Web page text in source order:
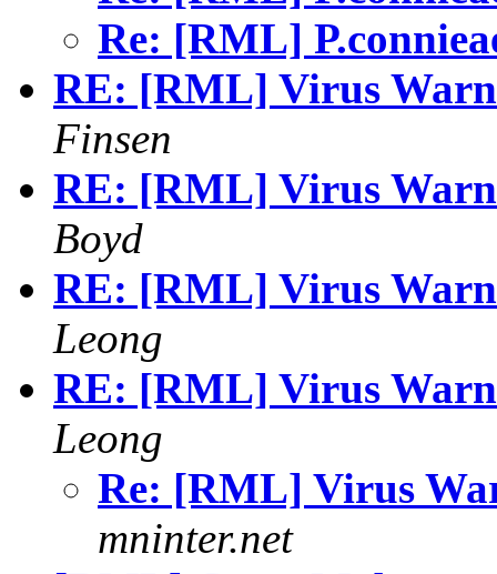
Re: [RML]
RE: [RML] Virus
Finsen
RE: [RML] Virus
Boyd
RE: [RML] Virus
Leong
RE: [RML] Virus
Leong
Re: [RML] Virus
mninter.net